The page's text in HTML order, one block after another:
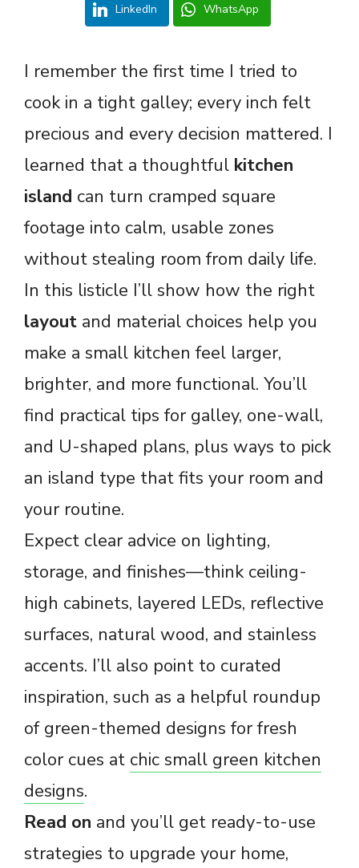
LinkedIn WhatsApp
I remember the first time I tried to
cook in a tight galley; every inch felt
precious and every decision mattered. I
learned that a thoughtful kitchen
island can turn cramped square
footage into calm, usable zones
without stealing room from daily life.
In this listicle I’ll show how the right
layout and material choices help you
make a small kitchen feel larger,
brighter, and more functional. You’ll
find practical tips for galley, one-wall,
and U-shaped plans, plus ways to pick
an island type that fits your room and
your routine.
Expect clear advice on lighting,
storage, and finishes—think ceiling-
high cabinets, layered LEDs, reflective
surfaces, natural wood, and stainless
accents. I’ll also point to curated
inspiration, such as a helpful roundup
of green-themed designs for fresh
color cues at chic small green kitchen
designs.
Read on and you’ll get ready-to-use
strategies to upgrade your home,